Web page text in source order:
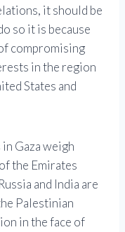
it should be
so it is because
compromising
in the region
States and
Gaza weigh
the Emirates
and India are
Palestinian
in the face of